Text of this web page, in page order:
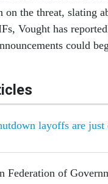
on the threat, slating
Vought has
could
layoffs are just
Federation of